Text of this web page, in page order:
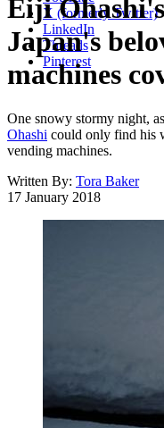
X (formerly Twitter)
LinkedIn
Threads
Pinterest
Eiji
Japan's
machines
One snowy stormy night,
Ohashi could only find his
vending machines.
Written By: Tora Baker
17 January 2018